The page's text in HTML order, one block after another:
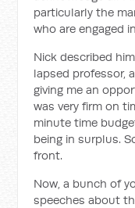
particularly the
who are engaged
Nick described
lapsed professor,
giving me an
was very firm on
minute time
being in surplus.
front.
Now, a bunch of
speeches about